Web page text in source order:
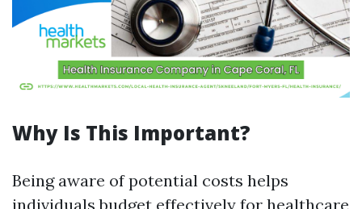
Why Is This Important?
Being aware of potential costs helps
individuals budget effectively for healthcare